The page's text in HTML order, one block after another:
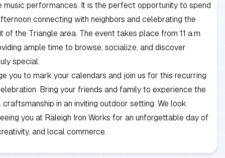
music performances. It is the perfect opportunity to spend
connecting with neighbors and celebrating the
of the Triangle area. The event takes place from 11 a.m.
ample time to browse, socialize, and discover
special.
you to mark your calendars and join us for this recurring
Bring your friends and family to experience the
in an inviting outdoor setting. We look
you at Raleigh Iron Works for an unforgettable day of
and local commerce.